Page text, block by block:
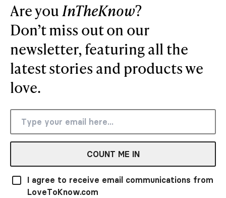
Are youInTheKnow?
Don’t miss out on our
newsletter, featuring all the
latest stories and products we
love.
COUNT ME IN
I agree to receive email communications from
LoveToKnow.com